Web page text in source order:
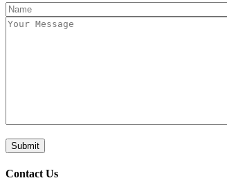
Contact Us